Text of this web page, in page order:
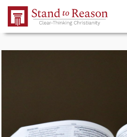
Skip to Main Content